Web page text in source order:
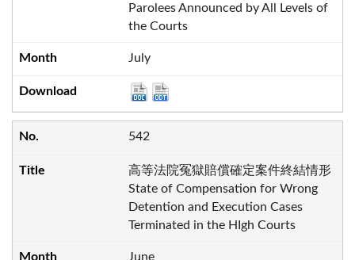
Parolees Announced by All Levels of
the Courts
July
542
高等法院冤獄賠償確定案件終結情形
State of Compensation for Wrong
Detention and Execution Cases
Terminated in the HIgh Courts
June